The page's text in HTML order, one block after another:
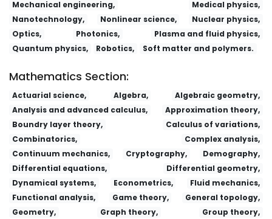
Mechanical engineering,
Medical physics,
Nanotechnology,
Nonlinear science,
Nuclear physics,
Optics,
Photonics,
Plasma and fluid physics,
Quantum physics,
Robotics, Soft matter and polymers.
Mathematics Section:
Actuarial science, Algebra,
Algebraic geometry,
Analysis and advanced calculus,
Approximation theory,
Boundry layer theory,
Calculus of variations,
Combinatorics,
Complex analysis,
Continuum mechanics,
Cryptography,
Demography,
Differential equations,
Differential geometry,
Dynamical systems,
Econometrics,
Fluid mechanics,
Functional analysis,
Game theory,
General topology,
Geometry,
Graph theory,
Group theory,